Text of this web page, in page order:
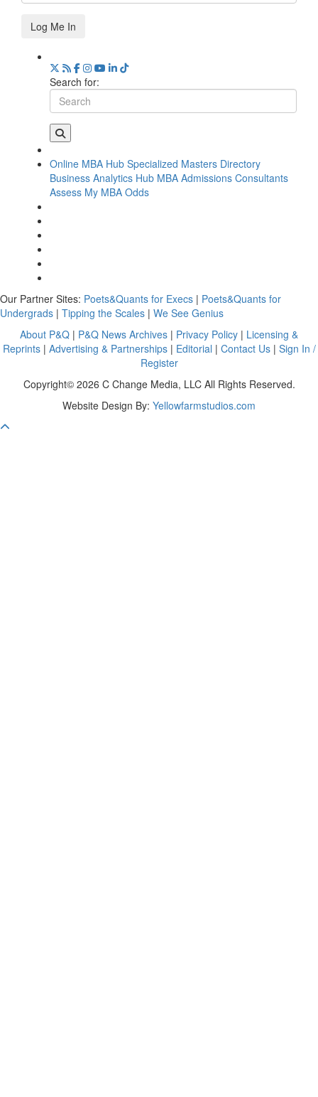
Log Me In
Search for:
Online MBA Hub Specialized Masters Directory
Business Analytics Hub MBA Admissions Consultants
Assess My MBA Odds
Our Partner Sites: Poets&Quants for Execs | Poets&Quants for
Undergrads | Tipping the Scales | We See Genius
About P&Q | P&Q News Archives | Privacy Policy | Licensing &
Reprints| Advertising & Partnerships| Editorial | Contact Us| Sign In /
Register
Copyright© 2026 C Change Media, LLC All Rights Reserved.
Website Design By: Yellowfarmstudios.com